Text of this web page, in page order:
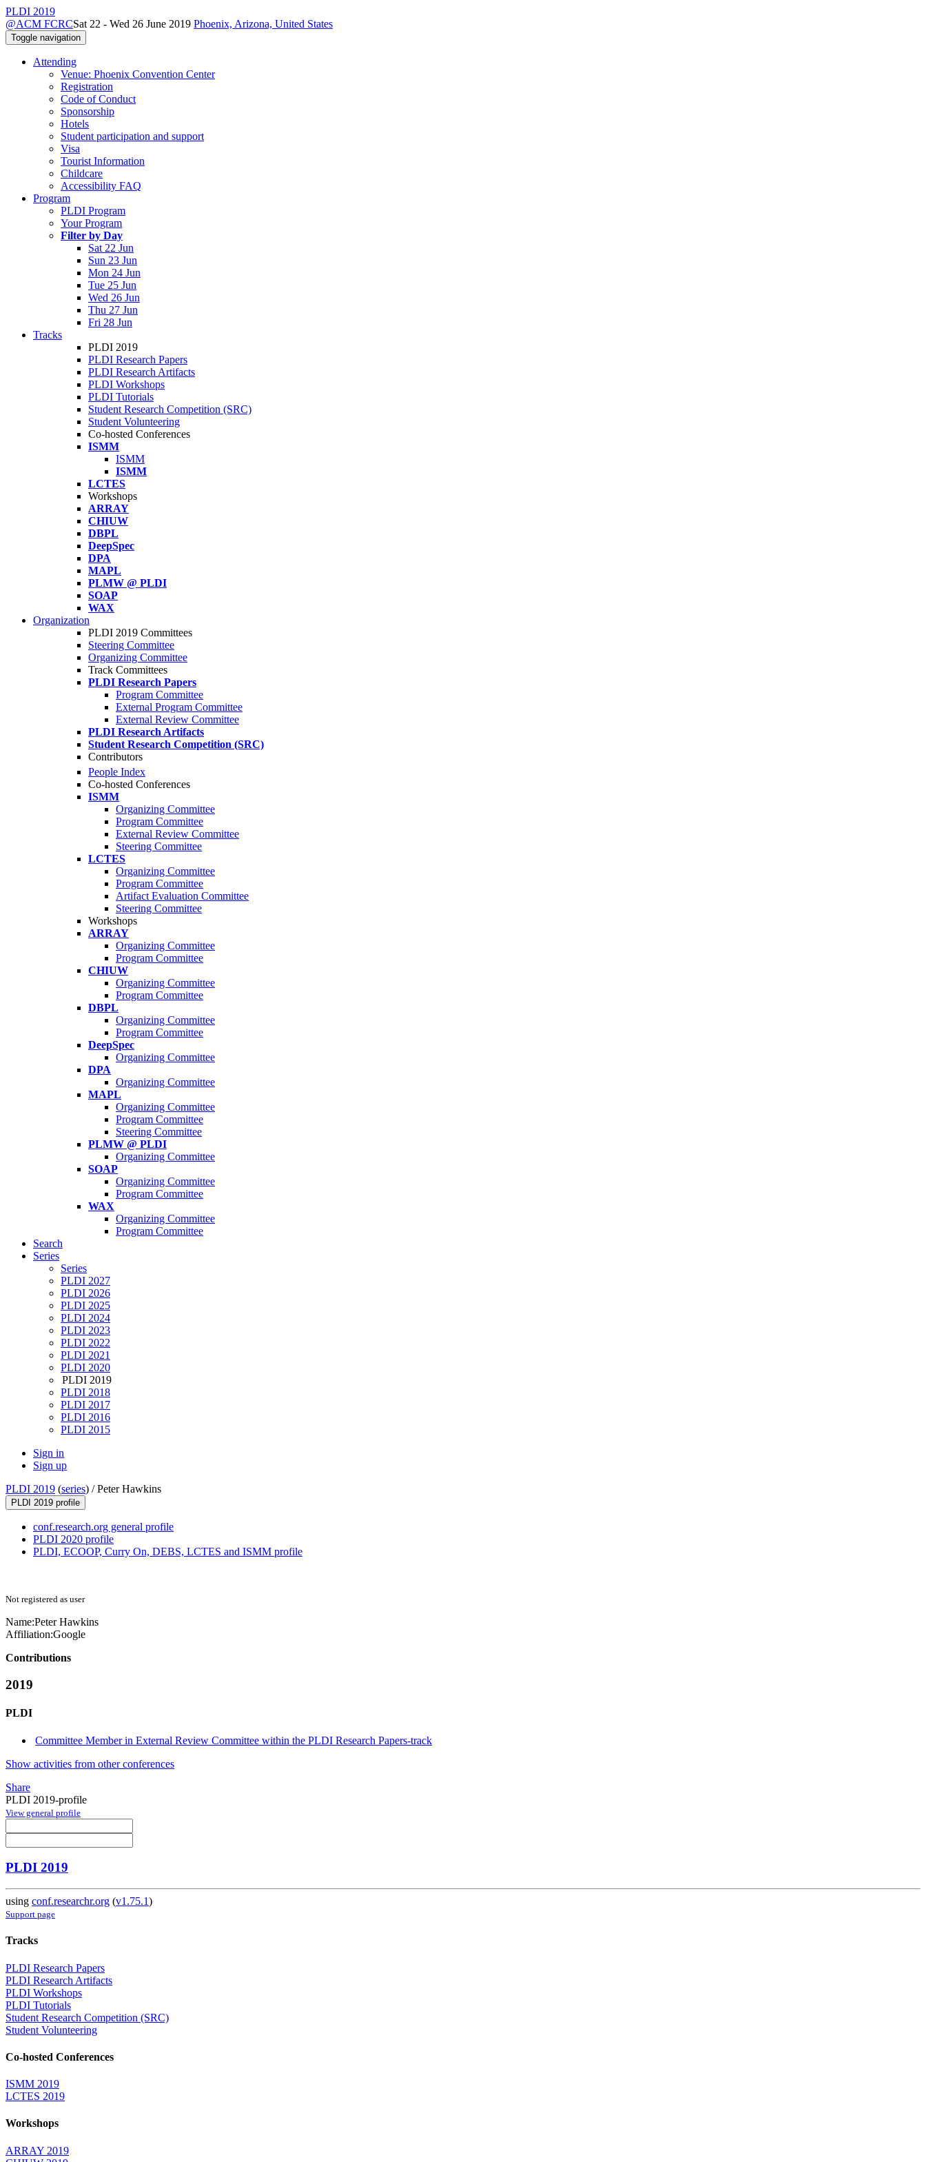
PLDI 2019
@ACM FCRCSat 22 - Wed 26 June 2019 Phoenix, Arizona, United States
Toggle navigation
Attending
Venue: Phoenix Convention Center
Registration
Code of Conduct
Sponsorship
Hotels
Student participation and support
Visa
Tourist Information
Childcare
Accessibility FAQ
Program
PLDI Program
Your Program
Filter by Day
Sat 22 Jun
Sun 23 Jun
Mon 24 Jun
Tue 25 Jun
Wed 26 Jun
Thu 27 Jun
Fri 28 Jun
Tracks
PLDI 2019
PLDI Research Papers
PLDI Research Artifacts
PLDI Workshops
PLDI Tutorials
Student Research Competition (SRC)
Student Volunteering
Co-hosted Conferences
ISMM
ISMM
ISMM
LCTES
Workshops
ARRAY
CHIUW
DBPL
DeepSpec
DPA
MAPL
PLMW @ PLDI
SOAP
WAX
Organization
PLDI 2019 Committees
Steering Committee
Organizing Committee
Track Committees
PLDI Research Papers
Program Committee
External Program Committee
External Review Committee
PLDI Research Artifacts
Student Research Competition (SRC)
Contributors
People Index
Co-hosted Conferences
ISMM
Organizing Committee
Program Committee
External Review Committee
Steering Committee
LCTES
Organizing Committee
Program Committee
Artifact Evaluation Committee
Steering Committee
Workshops
ARRAY
Organizing Committee
Program Committee
CHIUW
Organizing Committee
Program Committee
DBPL
Organizing Committee
Program Committee
DeepSpec
Organizing Committee
DPA
Organizing Committee
MAPL
Organizing Committee
Program Committee
Steering Committee
PLMW @ PLDI
Organizing Committee
SOAP
Organizing Committee
Program Committee
WAX
Organizing Committee
Program Committee
Search
Series
Series
PLDI 2027
PLDI 2026
PLDI 2025
PLDI 2024
PLDI 2023
PLDI 2022
PLDI 2021
PLDI 2020
PLDI 2019
PLDI 2018
PLDI 2017
PLDI 2016
PLDI 2015
Sign in
Sign up
PLDI 2019 (series) /Peter Hawkins
PLDI 2019 profile
conf.research.org general profile
PLDI 2020 profile
PLDI, ECOOP, Curry On, DEBS, LCTES and ISMM profile
Not registered as user
Name:Peter Hawkins
Affiliation:Google
Contributions
2019
PLDI
Committee Member in External Review Committee within the PLDI Research Papers-track
Show activities from other conferences
Share
PLDI 2019-profile
View general profile
PLDI 2019
using conf.researchr.org (v1.75.1)
Support page
Tracks
PLDI Research Papers
PLDI Research Artifacts
PLDI Workshops
PLDI Tutorials
Student Research Competition (SRC)
Student Volunteering
Co-hosted Conferences
ISMM 2019
LCTES 2019
Workshops
ARRAY 2019